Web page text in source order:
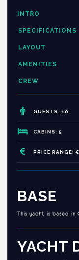
INTRO
SPECIFICATIONS
LAYOUT
AMENITIES
CREW
GUESTS: 10
CABINS: 5
PRICE
BASE
This yacht is based in
YACHT